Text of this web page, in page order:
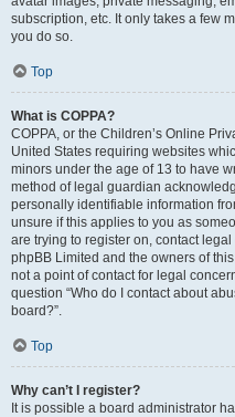
subscription, etc. It only takes a few
you do so.
Top
What is COPPA?
COPPA, or the Children’s Online
United States requiring websites
minors under the age of 13 to have
method of legal guardian
personally identifiable information
unsure if this applies to you as
are trying to register on, contact
phpBB Limited and the owners of
not a point of contact for legal
question “Who do I contact about
board?”.
Top
Why can’t I register?
It is possible a board administrator